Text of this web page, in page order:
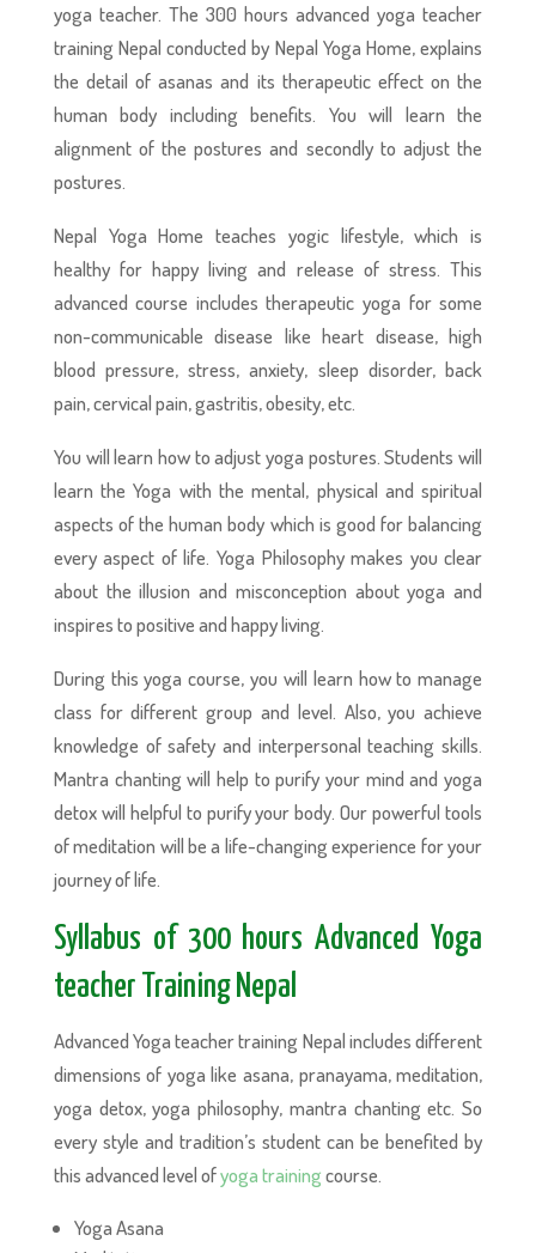
yoga teacher. The 300 hours advanced yoga teacher
training Nepal conducted by Nepal Yoga Home, explains
the detail of asanas and its therapeutic effect on the
human body including benefits. You will learn the
alignment of the postures and secondly to adjust the
postures.
Nepal Yoga Home teaches yogic lifestyle, which is
healthy for happy living and release of stress. This
advanced course includes therapeutic yoga for some
non-communicable disease like heart disease, high
blood pressure, stress, anxiety, sleep disorder, back
pain, cervical pain, gastritis, obesity, etc.
You will learn how to adjust yoga postures. Students will
learn the Yoga with the mental, physical and spiritual
aspects of the human body which is good for balancing
every aspect of life. Yoga Philosophy makes you clear
about the illusion and misconception about yoga and
inspires to positive and happy living.
During this yoga course, you will learn how to manage
class for different group and level. Also, you achieve
knowledge of safety and interpersonal teaching skills.
Mantra chanting will help to purify your mind and yoga
detox will helpful to purify your body. Our powerful tools
of meditation will be a life-changing experience for your
journey of life.
Syllabus of 300 hours Advanced Yoga
teacher Training Nepal
Advanced Yoga teacher training Nepal includes different
dimensions of yoga like asana, pranayama, meditation,
yoga detox, yoga philosophy, mantra chanting etc. So
every style and tradition’s student can be benefited by
this advanced level ofyoga trainingcourse.
Yoga Asana